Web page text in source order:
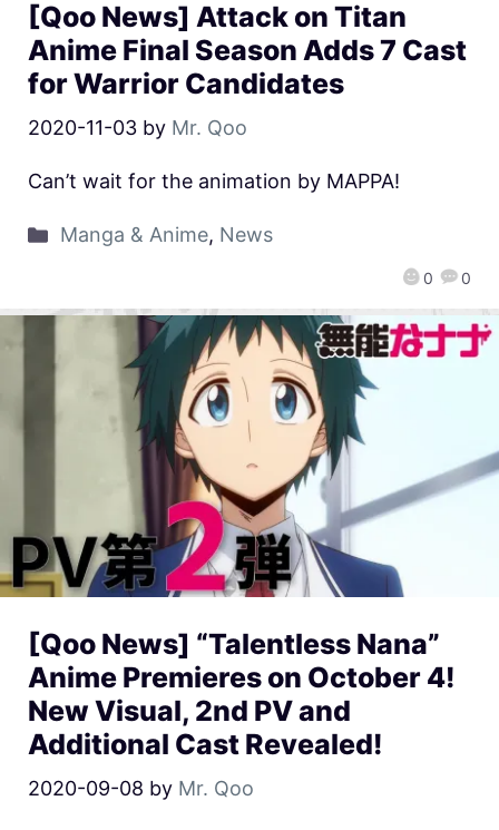
[Qoo News] Attack on Titan
Anime Final Season Adds 7 Cast
for Warrior Candidates
2020-11-03 by Mr. Qoo
0 0
Can’t wait for the animation by MAPPA!
Manga & Anime, News
[Qoo News] “Talentless Nana”
Anime Premieres on October 4!
New Visual, 2nd PV and
Additional Cast Revealed!
2020-09-08 by Mr. Qoo